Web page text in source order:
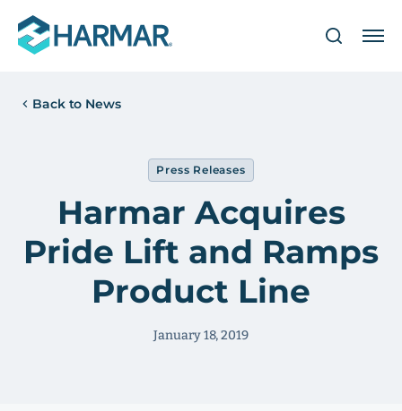
Back to News
Press Releases
Harmar Acquires
Pride Lift and Ramps
Product Line
January 18, 2019